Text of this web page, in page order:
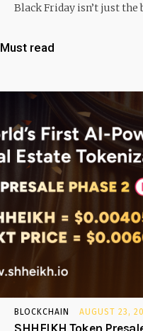
Black Friday isn’t just the
Must read
BLOCKCHAIN AUGUST 23,